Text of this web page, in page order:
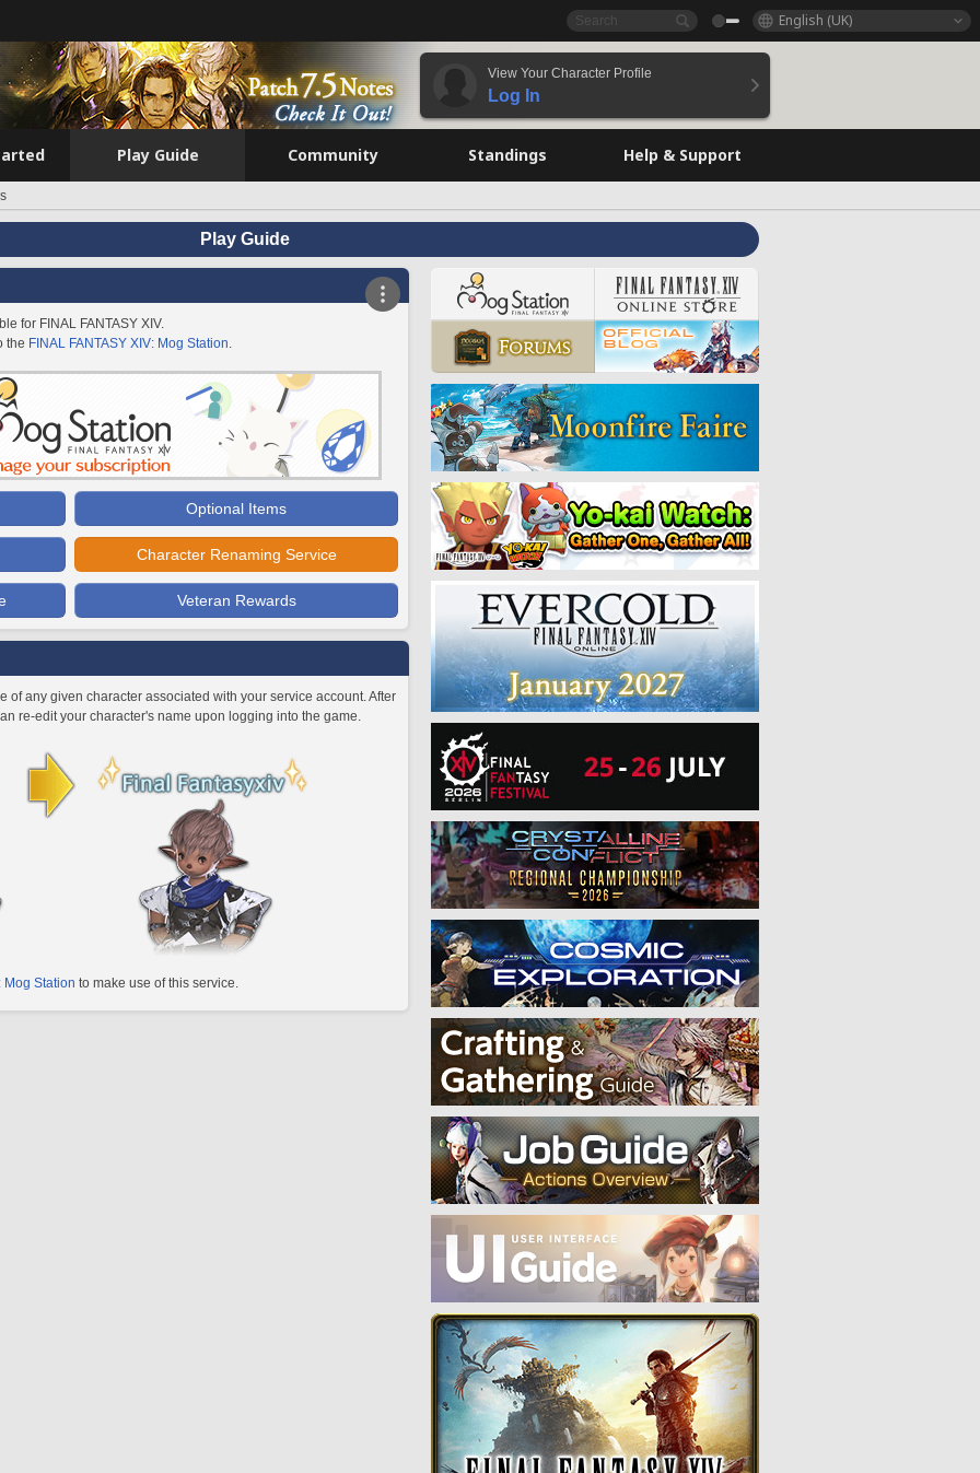
English (UK)
View Your Character Profile
Log In
Play Guide Community Standings Help & Support
Play Guide
for FINAL FANTASY XIV.
the FINAL FANTASY XIV: Mog Station.
Optional Items
Character Renaming Service
Veteran Rewards
of any given character associated with your service account. After
re-edit your character's name upon logging into the game.
Mog Station to make use of this service.